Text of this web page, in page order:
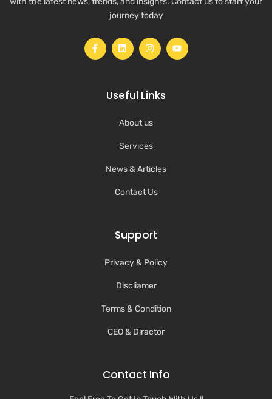
journey today
Useful Links
About us
Services
News & Articles
Contact Us
Support
Privacy & Policy
Discliamer
Terms & Condition
CEO & Diractor
Contact Info